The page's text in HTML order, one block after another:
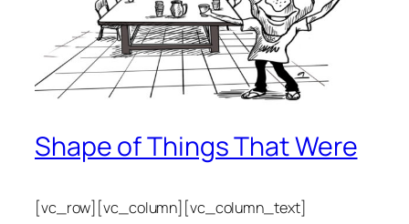
Shape of Things That Were
[vc_row][vc_column][vc_column_text]